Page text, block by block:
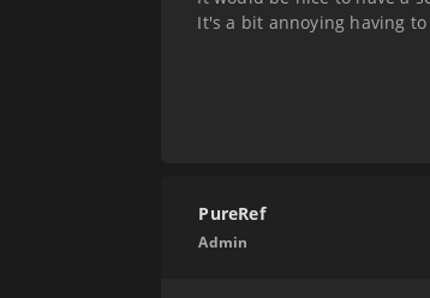
It's a bit annoying having
PureRef
Admin